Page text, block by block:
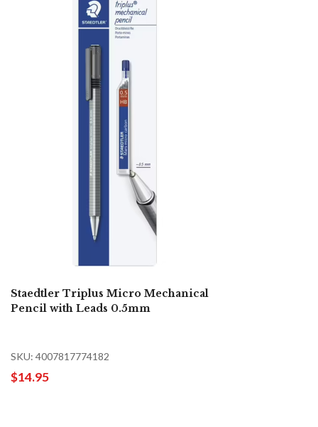
Staedtler Triplus Micro Mechanical
Pencil with Leads 0.5mm
SKU: 4007817774182
$14.95